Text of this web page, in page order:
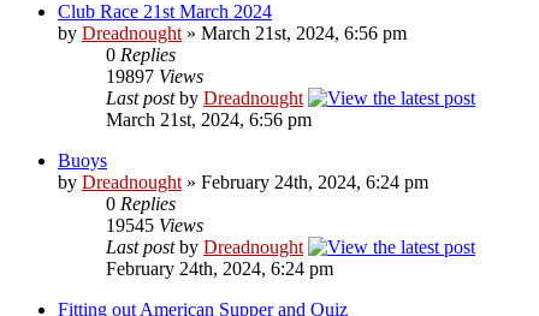
Club Race 21st March 2024
by Dreadnought» March 21st, 2024, 6:56 pm
0 Replies
19897 Views
Last postby Dreadnought
March 21st, 2024, 6:56 pm
Buoys
by Dreadnought» February 24th, 2024, 6:24 pm
0 Replies
19545 Views
Last postby Dreadnought
February 24th, 2024, 6:24 pm
Fitting out American Supper and Quiz